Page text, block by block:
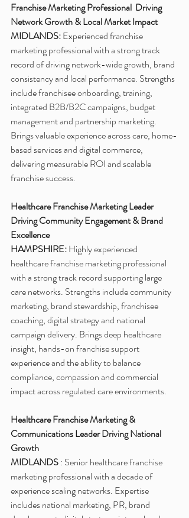
Franchise Marketing Professional  Driving
Network Growth & Local Market Impact
MIDLANDS: Experienced franchise
marketing professional with a strong track
record of driving network-wide growth, brand
consistency and local performance. Strengths
include franchisee onboarding, training,
integrated B2B/B2C campaigns, budget
management and partnership marketing.
Brings valuable experience across care, home-
based services and digital commerce,
delivering measurable ROI and scalable
franchise success.
Healthcare Franchise Marketing Leader
Driving Community Engagement & Brand
Excellence
HAMPSHIRE: Highly experienced
healthcare franchise marketing professional
with a strong track record supporting large
care networks. Strengths include community
marketing, brand stewardship, franchisee
coaching, digital strategy and national
campaign delivery. Brings deep healthcare
insight, hands-on franchise support
experience and the ability to balance
compliance, compassion and commercial
impact across regulated care environments.
Healthcare Franchise Marketing &
Communications Leader Driving National
Growth
MIDLANDS : Senior healthcare franchise
marketing professional with a decade of
experience scaling networks. Expertise
includes national marketing, PR, brand